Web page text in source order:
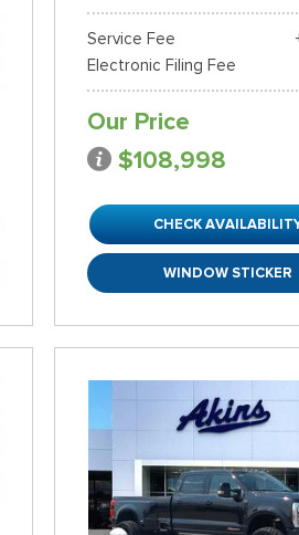
Service Fee
Electronic Filing Fee
Our Price
$108,998
CHECK
WINDOW STICKER